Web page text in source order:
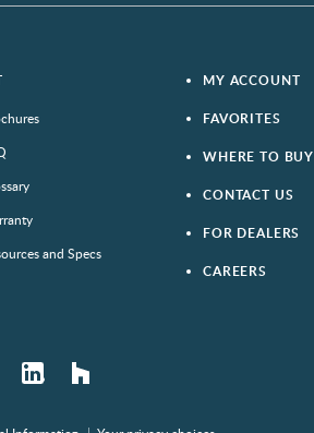
and Specs
MY ACCOUNT
FAVORITES
WHERE TO BUY
CONTACT US
FOR DEALERS
CAREERS
LinkedIn houzz